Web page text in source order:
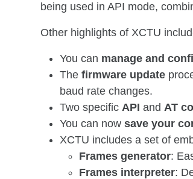
being used in API mode,
Other highlights of XCTU
You can manage and
Thefirmware update
baud rate changes.
Two specificAPI andAT
You can nowsave your
XCTU includes a set of
Frames generator:
Frames interpreter: